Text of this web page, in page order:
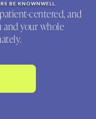
BE KNOWNWELL.
centered, and
and your whole